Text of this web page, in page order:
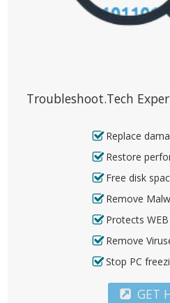
Troubleshoot.Tech
Replace
Restore
Free disk
Remove
Protects
Remove
Stop PC
GET